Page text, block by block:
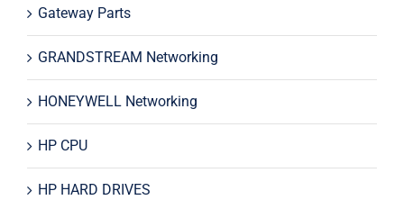
Gateway Parts
GRANDSTREAM Networking
HONEYWELL Networking
HP CPU
HP HARD DRIVES